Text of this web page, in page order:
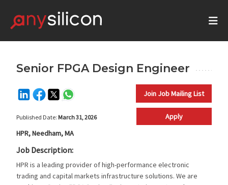
Senior FPGA Design Engineer
Join Job Mailing List
Published Date: March 31, 2026
Apply
HPR, Needham, MA
Job Description:
HPR is a leading provider of high-performance electronic
trading and capital markets infrastructure solutions. We are